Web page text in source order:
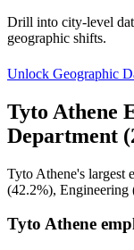
Drill into city-level
geographic shifts.
Unlock Geographic
Tyto Athene
Department
Tyto Athene's largest
(42.2%), Engineering
Tyto Athene